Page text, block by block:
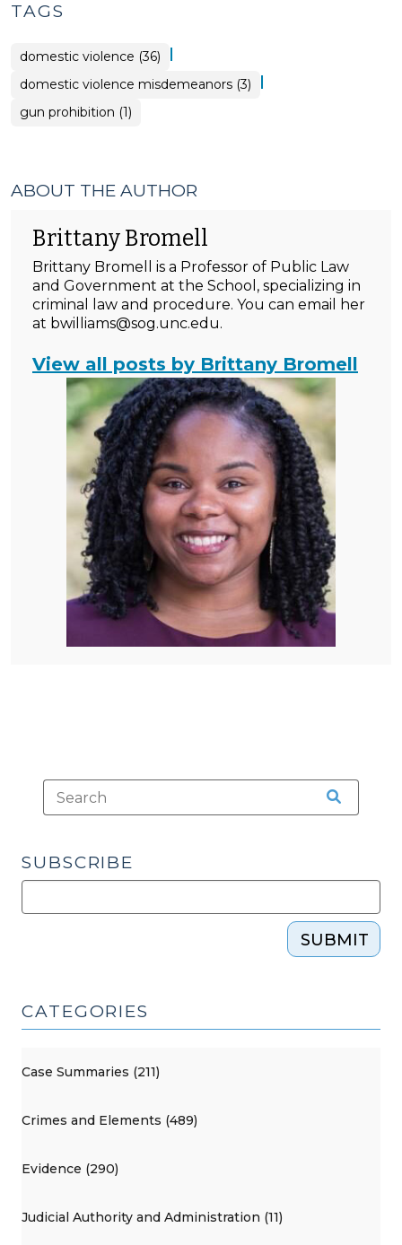
TAGS
domestic violence (36) |
domestic violence misdemeanors (3) |
gun prohibition (1)
ABOUT THE AUTHOR
Brittany Bromell
Brittany Bromell is a Professor of Public Law
and Government at the School, specializing in
criminal law and procedure. You can email her
at bwilliams@sog.unc.edu.
View all posts by Brittany Bromell
SUBSCRIBE
SUBMIT
CATEGORIES
Case Summaries (211)
Crimes and Elements (489)
Evidence (290)
Judicial Authority and Administration (11)